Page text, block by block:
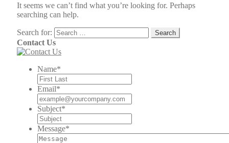
It seems we can’t find what you’re looking for. Perhaps
searching can help.
Search for:
Contact Us
Name*
Email*
Subject*
Message*